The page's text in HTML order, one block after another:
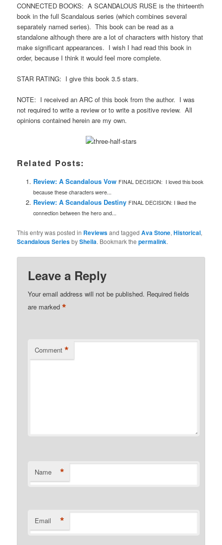
CONNECTED BOOKS: A SCANDALOUS RUSE is the thirteenth
book in the full Scandalous series (which combines several
separately named series). This book can be read as a
standalone although there are a lot of characters with history that
make significant appearances. I wish I had read this book in
order, because I think it would feel more complete.
STAR RATING: I give this book 3.5 stars.
NOTE: I received an ARC of this book from the author. I was
not required to write a review or to write a positive review. All
opinions contained herein are my own.
Related Posts:
Review: A Scandalous Vow FINAL DECISION: I loved this book
because these characters were...
Review: A Scandalous Destiny FINAL DECISION: I liked the
connection between the hero and...
This entry was posted in Reviewsand taggedAva Stone,Historical,
Scandalous SeriesbySheila. Bookmark thepermalink.
Leave a Reply
Your email address will not be published. Required fields
are marked*
Comment *
Name *
Email *